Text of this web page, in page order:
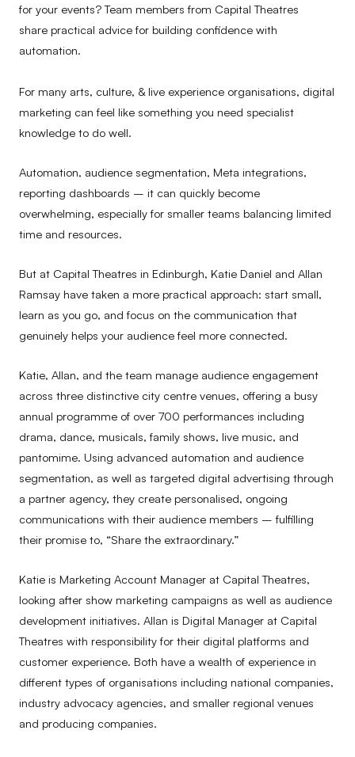
for your events? Team members from Capital Theatres
share practical advice for building confidence with
automation.
For many arts, culture, & live experience organisations, digital
marketing can feel like something you need specialist
knowledge to do well.
Automation, audience segmentation, Meta integrations,
reporting dashboards – it can quickly become
overwhelming, especially for smaller teams balancing limited
time and resources.
But at Capital Theatres in Edinburgh, Katie Daniel and Allan
Ramsay have taken a more practical approach: start small,
learn as you go, and focus on the communication that
genuinely helps your audience feel more connected.
Katie, Allan, and the team manage audience engagement
across three distinctive city centre venues, offering a busy
annual programme of over 700 performances including
drama, dance, musicals, family shows, live music, and
pantomime. Using advanced automation and audience
segmentation, as well as targeted digital advertising through
a partner agency, they create personalised, ongoing
communications with their audience members – fulfilling
their promise to, “Share the extraordinary.”
Katie is Marketing Account Manager at Capital Theatres,
looking after show marketing campaigns as well as audience
development initiatives. Allan is Digital Manager at Capital
Theatres with responsibility for their digital platforms and
customer experience. Both have a wealth of experience in
different types of organisations including national companies,
industry advocacy agencies, and smaller regional venues
and producing companies.